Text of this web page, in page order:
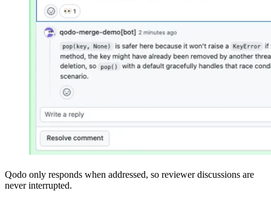
Qodo only responds when addressed, so reviewer discussions are
never interrupted.